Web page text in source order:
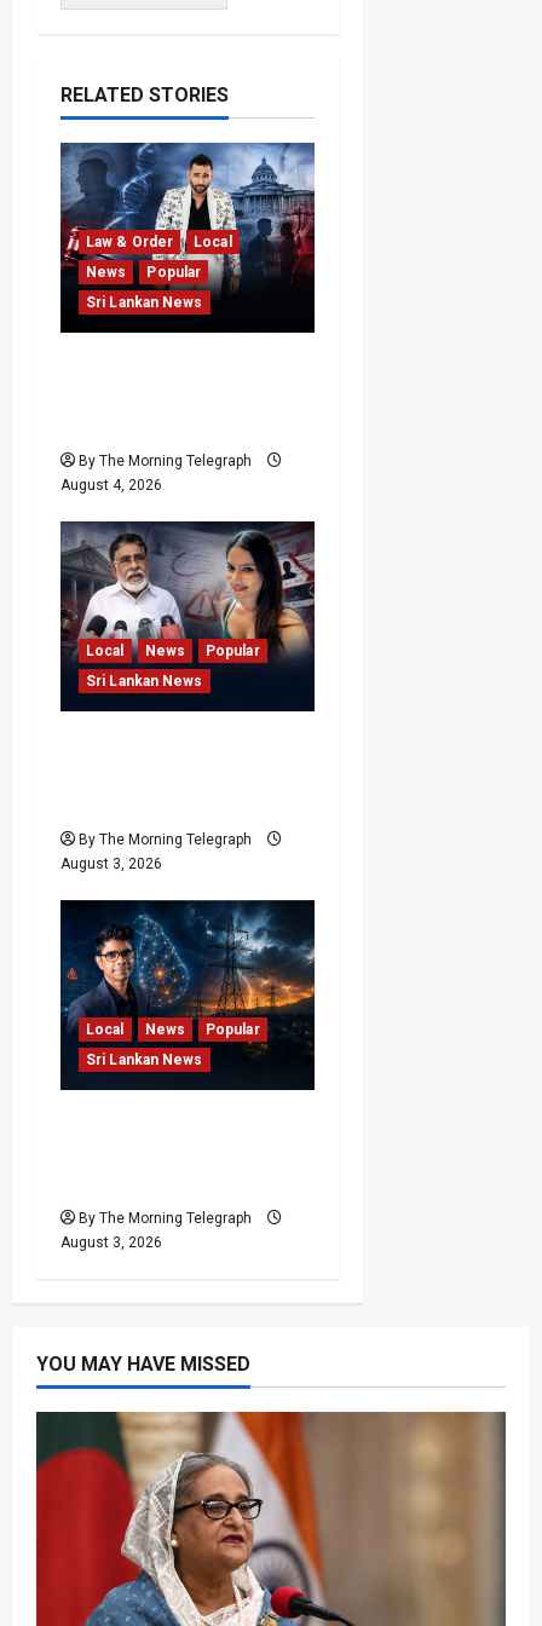
RELATED STORIES
Law & Order
Local
News
Popular
Sri Lankan News
By The Morning Telegraph
August 4, 2026
Local News
Popular
Sri Lankan News
By The Morning Telegraph
August 3, 2026
Local News
Popular
Sri Lankan News
By The Morning Telegraph
August 3, 2026
YOU MAY HAVE MISSED